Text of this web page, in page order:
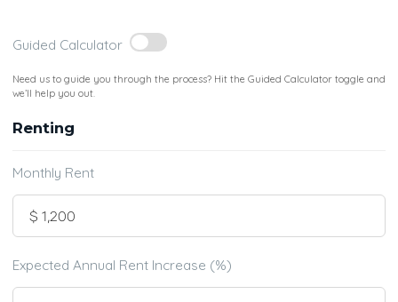
Guided Calculator
Need us to guide you through the process? Hit the Guided Calculator toggle and
we’ll help you out.
Renting
Monthly Rent
Expected Annual Rent Increase (%)